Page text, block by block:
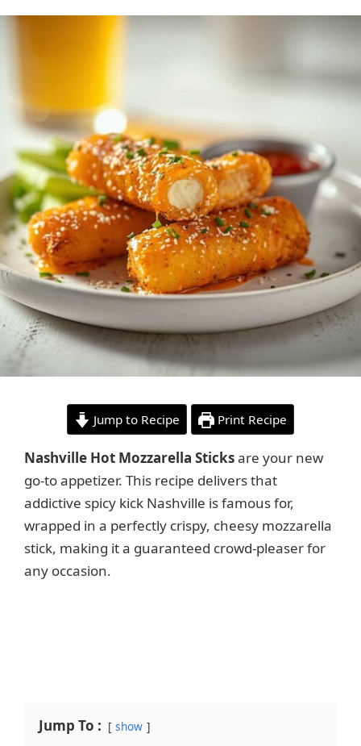
Jump to Recipe Print Recipe
Nashville Hot Mozzarella Sticksare your new
go-to appetizer. This recipe delivers that
addictive spicy kick Nashville is famous for,
wrapped in a perfectly crispy, cheesy mozzarella
stick, making it a guaranteed crowd-pleaser for
any occasion.
Jump To : show